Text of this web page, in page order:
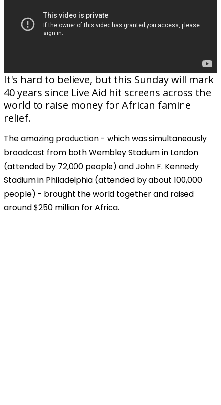
It's hard to believe, but this Sunday will mark
40 years since Live Aid hit screens across the
world to raise money for African famine
relief.
The amazing production - which was simultaneously
broadcast from both Wembley Stadium in London
(attended by 72,000 people) and John F. Kennedy
Stadium in Philadelphia (attended by about 100,000
people) - brought the world together and raised
around $250 million for Africa.